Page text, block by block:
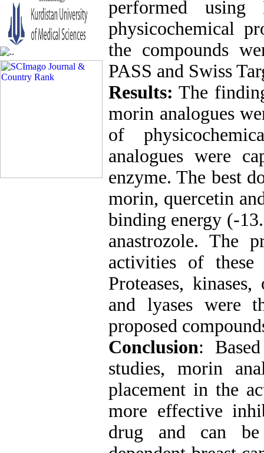
performed using
physicochemical
the compounds
PASS and Swiss
Results: The
morin analogues
of
analogues were
enzyme. The best
morin, quercetin
binding energy (-
anastrozole. The
activities of these
Proteases,
and lyases were
proposed
Conclusion:
studies, morin
placement in the
more effective
drug and can be